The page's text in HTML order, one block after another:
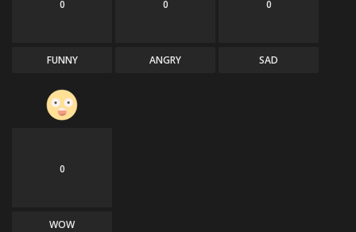
0
FUNNY
0
ANGRY
0
SAD
0
WOW